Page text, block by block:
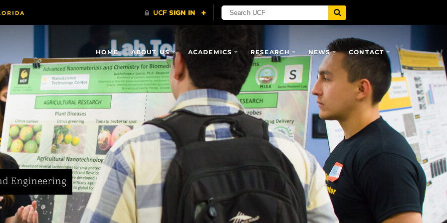
HOME ABOUT US ACADEMICS RESEARCH NEWS CONTACT
Engineering